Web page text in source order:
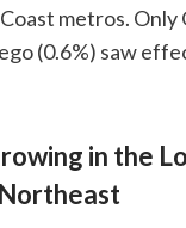
metros. Only
(0.6%) saw
in the